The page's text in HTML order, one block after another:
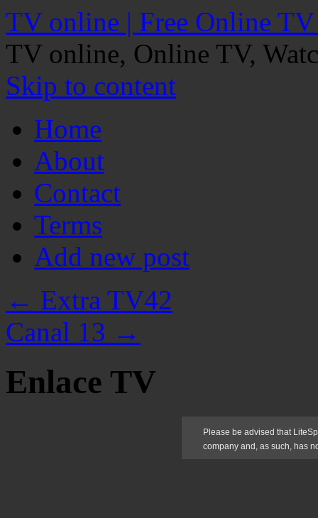
TV online | Free Online
TV online, Online TV,
Skip to content
Home
About
Contact
Terms
Add new post
← Extra TV42
Canal 13 →
Enlace TV